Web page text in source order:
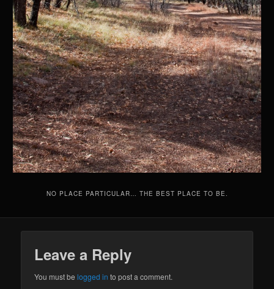
NO PLACE PARTICULAR… THE BEST PLACE TO BE.
Leave a Reply
You must belogged in to post a comment.